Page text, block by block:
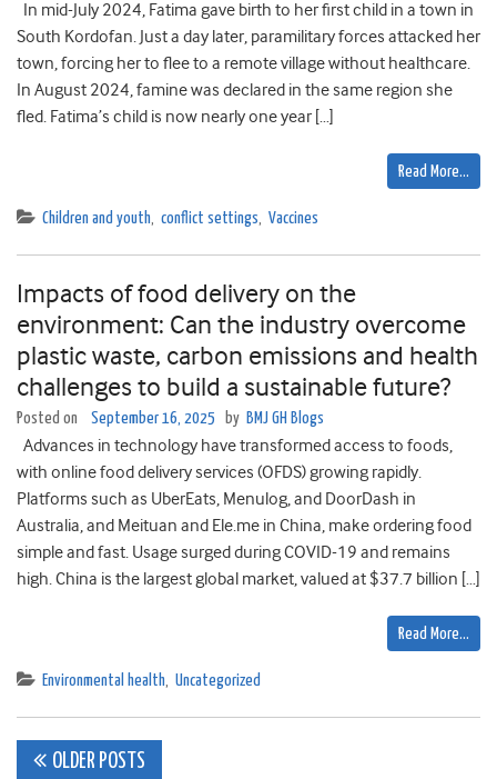
In mid-July 2024, Fatima gave birth to her first child in a town in
South Kordofan. Just a day later, paramilitary forces attacked her
town, forcing her to flee to a remote village without healthcare.
In August 2024, famine was declared in the same region she
fled. Fatima’s child is now nearly one year […]
Read More…
Children and youth, conflict settings, Vaccines
Impacts of food delivery on the
environment: Can the industry overcome
plastic waste, carbon emissions and health
challenges to build a sustainable future?
Posted on September 16, 2025 by BMJ GH Blogs
Advances in technology have transformed access to foods,
with online food delivery services (OFDS) growing rapidly.
Platforms such as UberEats, Menulog, and DoorDash in
Australia, and Meituan and Ele.me in China, make ordering food
simple and fast. Usage surged during COVID-19 and remains
high. China is the largest global market, valued at $37.7 billion […]
Read More…
Environmental health, Uncategorized
Posts
navigation
OLDER POSTS